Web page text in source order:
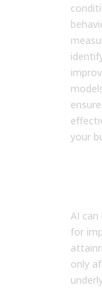
your
AI
for
only